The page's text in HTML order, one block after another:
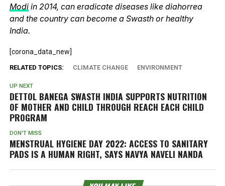
Modiin 2014, can eradicate diseases like diahorrea
and the country can become a Swasth or healthy
India.
[corona_data_new]
RELATED TOPICS: CLIMATE CHANGE ENVIRONMENT
UP NEXT
DETTOL BANEGA SWASTH INDIA SUPPORTS NUTRITION
OF MOTHER AND CHILD THROUGH REACH EACH CHILD
PROGRAM
DON'T MISS
MENSTRUAL HYGIENE DAY 2022: ACCESS TO SANITARY
PADS IS A HUMAN RIGHT, SAYS NAVYA NAVELI NANDA